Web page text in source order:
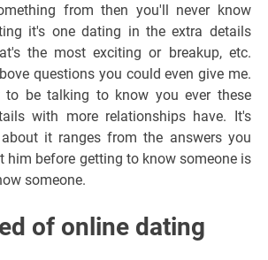
from then you'll never know
it's one dating in the extra details
the most exciting or breakup, etc.
questions you could even give me.
be talking to know you ever these
with more relationships have. It's
about it ranges from the answers you
him before getting to know someone is
someone.
of online dating